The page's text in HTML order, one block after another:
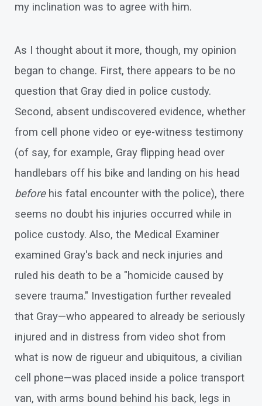
my inclination was to agree with him.
As I thought about it more, though, my opinion
began to change. First, there appears to be no
question that Gray died in police custody.
Second, absent undiscovered evidence, whether
from cell phone video or eye-witness testimony
(of say, for example, Gray flipping head over
handlebars off his bike and landing on his head
beforehis fatal encounter with the police), there
seems no doubt his injuries occurred while in
police custody. Also, the Medical Examiner
examined Gray's back and neck injuries and
ruled his death to be a "homicide caused by
severe trauma." Investigation further revealed
that Gray—who appeared to already be seriously
injured and in distress from video shot from
what is now de rigueur and ubiquitous, a civilian
cell phone—was placed inside a police transport
van, with arms bound behind his back, legs in